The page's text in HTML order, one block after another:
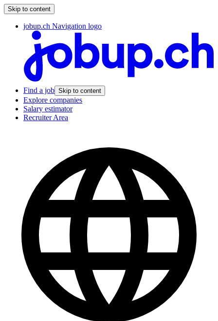
Skip to content
jobup.ch Navigation logo
Find a job Skip to content
Explore companies
Salary estimator
Recruiter Area